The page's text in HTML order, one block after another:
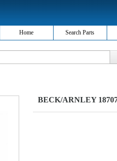
Home Search Parts
BECK/ARNLEY